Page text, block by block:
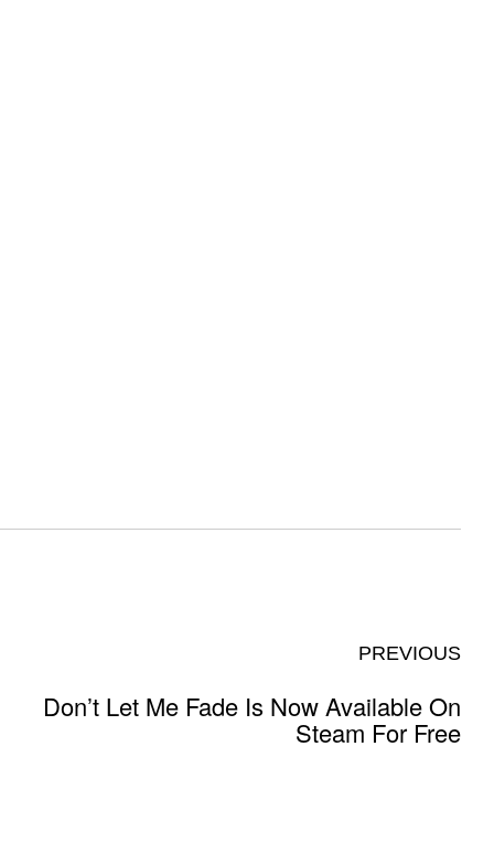
PREVIOUS
Don’t Let Me Fade Is Now Available On
Steam For Free